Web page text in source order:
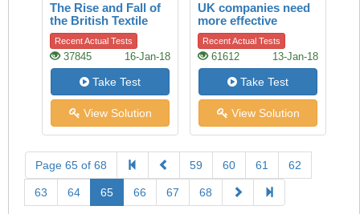
The Rise and Fall of
the British Textile
Industry
Recent Actual Tests
37845 16-Jan-18
Take Test
View Solution
UK companies need
more effective
boards of directors
Recent Actual Tests
61612 13-Jan-18
Take Test
View Solution
Page 65 of 68 59 60 61 62
63 64 65 66 67 68